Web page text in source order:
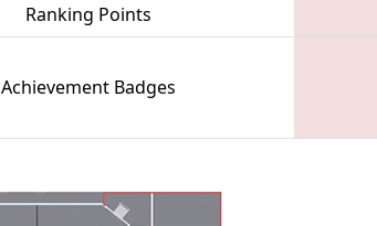
Ranking Points
Achievement Badges